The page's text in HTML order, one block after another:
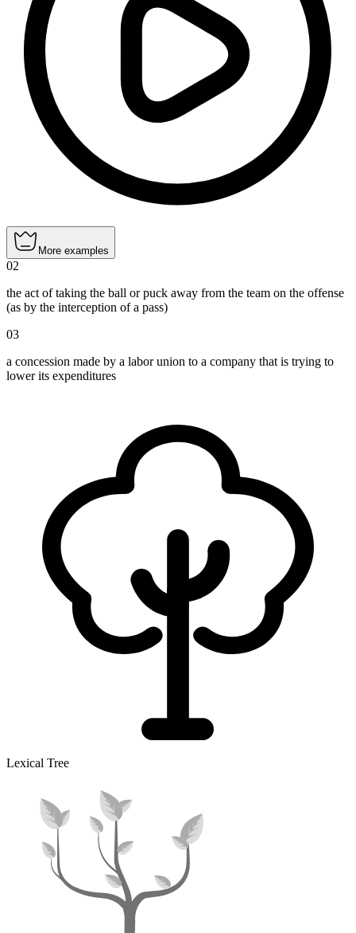
More examples
02
the act of taking the ball or puck away from the team on the offense
(as by the interception of a pass)
03
a concession made by a labor union to a company that is trying to
lower its expenditures
Lexical Tree